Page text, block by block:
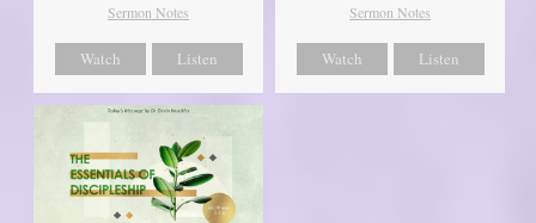
Sermon Notes
Watch Listen
Sermon Notes
Watch Listen